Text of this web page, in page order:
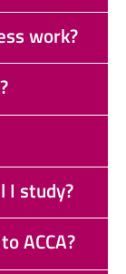
work?
I study?
ACCA?